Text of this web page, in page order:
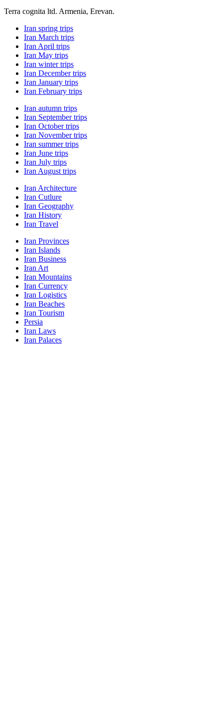
Terra cognita ltd. Armenia, Erevan.
Iran spring trips
Iran March trips
Iran April trips
Iran May trips
Iran winter trips
Iran December trips
Iran January trips
Iran February trips
Iran autumn trips
Iran September trips
Iran October trips
Iran November trips
Iran summer trips
Iran June trips
Iran July trips
Iran August trips
Iran Architecture
Iran Cutlure
Iran Geography
Iran History
Iran Travel
Iran Provinces
Iran Islands
Iran Business
Iran Art
Iran Mountains
Iran Currency
Iran Logistics
Iran Beaches
Iran Tourism
Persia
Iran Laws
Iran Palaces